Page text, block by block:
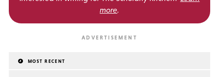
more.
MOST RECENT